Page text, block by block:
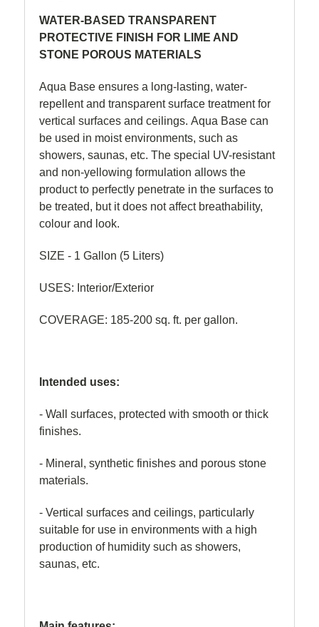
WATER-BASED TRANSPARENT
PROTECTIVE FINISH FOR LIME AND
STONE POROUS MATERIALS
Aqua Base ensures a long-lasting, water-
repellent and transparent surface treatment for
vertical surfaces and ceilings. Aqua Base can
be used in moist environments, such as
showers, saunas, etc. The special UV-resistant
and non-yellowing formulation allows the
product to perfectly penetrate in the surfaces to
be treated, but it does not affect breathability,
colour and look.
SIZE - 1 Gallon (5 Liters)
USES: Interior/Exterior
COVERAGE: 185-200 sq. ft. per gallon.
Intended uses:
- Wall surfaces, protected with smooth or thick
finishes.
- Mineral, synthetic finishes and porous stone
materials.
- Vertical surfaces and ceilings, particularly
suitable for use in environments with a high
production of humidity such as showers,
saunas, etc.